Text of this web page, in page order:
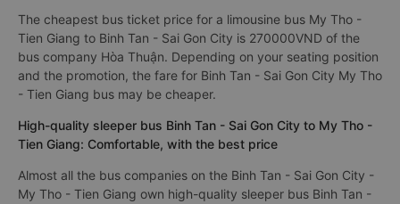
The cheapest bus ticket price for a limousine bus My Tho -
Tien Giang to Binh Tan - Sai Gon City is 270000VND of the
bus company Hòa Thuận. Depending on your seating position
and the promotion, the fare for Binh Tan - Sai Gon City My Tho
- Tien Giang bus may be cheaper.
High-quality sleeper bus Binh Tan - Sai Gon City to My Tho -
Tien Giang: Comfortable, with the best price
Almost all the bus companies on the Binh Tan - Sai Gon City -
My Tho - Tien Giang own high-quality sleeper bus Binh Tan -